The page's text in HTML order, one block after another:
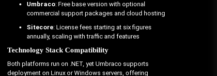
Umbraco: Free base version with optional
commercial support packages and cloud hosting
Sitecore: License fees starting at six figures
annually, scaling with traffic and features
Technology Stack Compatibility
Both platforms run on .NET, yet Umbraco supports
deployment on Linux or Windows servers, offering